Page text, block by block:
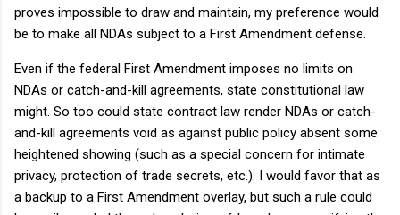
proves impossible to draw and maintain, my preference would
be to make all NDAs subject to a First Amendment defense.
Even if the federal First Amendment imposes no limits on
NDAs or catch-and-kill agreements, state constitutional law
might. So too could state contract law render NDAs or catch-
and-kill agreements void as against public policy absent some
heightened showing (such as a special concern for intimate
privacy, protection of trade secrets, etc.). I would favor that as
a backup to a First Amendment overlay, but such a rule could